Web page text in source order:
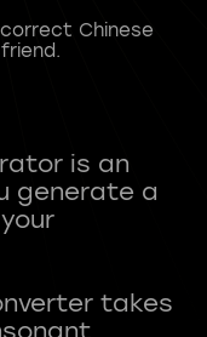
Chinese
is an
generate a
takes